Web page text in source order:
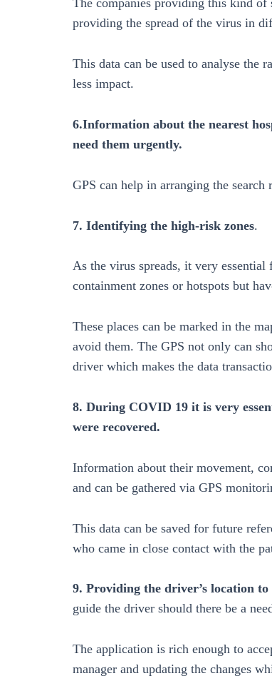
The companies providing this kind of
providing the spread of the virus in
This data can be used to analyse the
less impact.
6.Information about the nearest
need them urgently.
GPS can help in arranging the search
7. Identifying the high-risk zones.
As the virus spreads, it very
containment zones or hotspots but
These places can be marked in the
avoid them. The GPS not only can
driver which makes the data
8. During COVID 19 it is very
were recovered.
Information about their movement,
and can be gathered via GPS
This data can be saved for future
who came in close contact with the
9. Providing the driver’s location
guide the driver should there be a
The application is rich enough to
manager and updating the changes